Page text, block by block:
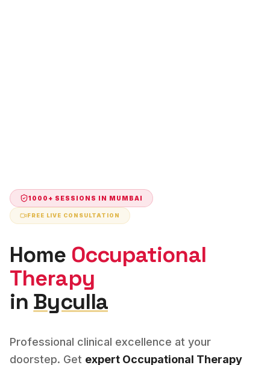
1000+ SESSIONS IN MUMBAI
FREE LIVE CONSULTATION
Home Occupational
Therapy
in Byculla
Professional clinical excellence at your
doorstep. Get expert Occupational Therapy